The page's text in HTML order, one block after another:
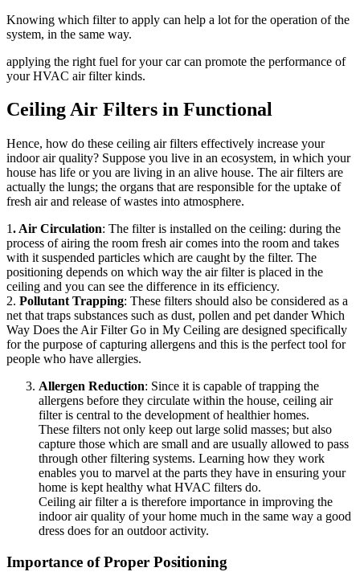
Knowing which filter to apply can help a lot for the operation of the
system, in the same way.
applying the right fuel for your car can promote the performance of
your HVAC air filter kinds.
Ceiling Air Filters in Functional
Hence, how do these ceiling air filters effectively increase your
indoor air quality? Suppose you live in an ecosystem, in which your
house has life or you are living in an alive house. The air filters are
actually the lungs; the organs that are responsible for the uptake of
fresh air and release of wastes into atmosphere.
1. Air Circulation: The filter is installed on the ceiling: during the
process of airing the room fresh air comes into the room and takes
with it suspended particles which are caught by the filter. The
positioning depends on which way the air filter is placed in the
ceiling and you can see the difference in its efficiency.
2. Pollutant Trapping: These filters should also be considered as a
net that traps substances such as dust, pollen and pet dander Which
Way Does the Air Filter Go in My Ceiling are designed specifically
for the purpose of capturing allergens and this is the perfect tool for
people who have allergies.
Allergen Reduction: Since it is capable of trapping the
allergens before they circulate within the house, ceiling air
filter is central to the development of healthier homes.
These filters not only keep out large solid masses; but also
capture those which are small and are usually allowed to pass
through other filtering systems. Learning how they work
enables you to marvel at the parts they have in ensuring your
home is kept healthy what HVAC filters do.
Ceiling air filter a is therefore importance in improving the
indoor air quality of your home much in the same way a good
dress does for an outdoor activity.
Importance of Proper Positioning